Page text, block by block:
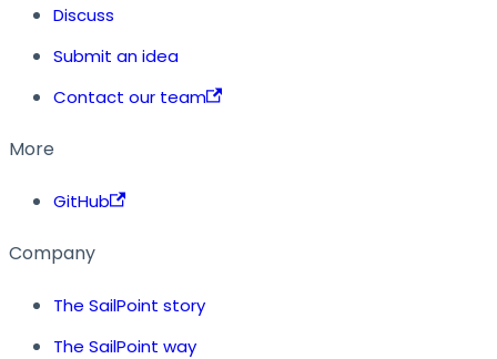
Discuss
Submit an idea
Contact our team
More
GitHub
Company
The SailPoint story
The SailPoint way